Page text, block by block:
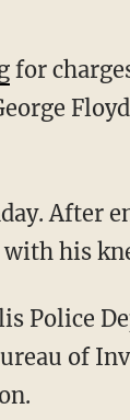
for
After
his
Police
of